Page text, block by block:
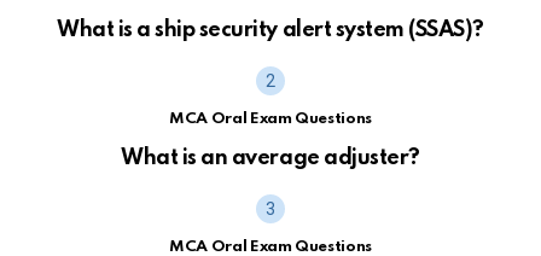
What is a ship security alert system (SSAS)?
MCA Oral Exam Questions
What is an average adjuster?
MCA Oral Exam Questions